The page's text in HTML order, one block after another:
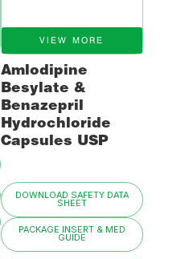
VIEW MORE
Amlodipine
Besylate &
Benazepril
Hydrochloride
Capsules USP
DOWNLOAD SAFETY DATA
SHEET
PACKAGE INSERT & MED
GUIDE